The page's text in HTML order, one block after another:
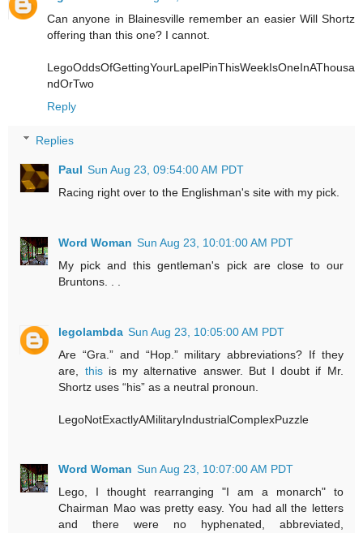
Can anyone in Blainesville remember an easier Will Shortz
offering than this one? I cannot.
LegoOddsOfGettingYourLapelPinThisWeekIsOneInAThousa
ndOrTwo
Reply
Replies
Paul Sun Aug 23, 09:54:00 AM PDT
Racing right over to the Englishman's site with my pick.
Word Woman Sun Aug 23, 10:01:00 AM PDT
My pick and this gentleman's pick are close to our
Bruntons. . .
legolambda Sun Aug 23, 10:05:00 AM PDT
Are “Gra.” and “Hop.” military abbreviations? If they
are, thisis my alternative answer. But I doubt if Mr.
Shortz uses “his” as a neutral pronoun.
LegoNotExactlyAMilitaryIndustrialComplexPuzzle
Word Woman Sun Aug 23, 10:07:00 AM PDT
Lego, I thought rearranging "I am a monarch" to
Chairman Mao was pretty easy. You had all the letters
and there were no hyphenated, abbreviated,